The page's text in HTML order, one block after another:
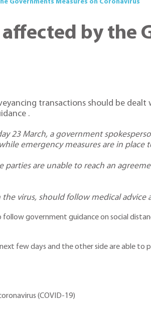
Governments Measures on Coronavirus
by the
transactions should be
.
23 March, a government
emergency measures are in place
parties are unable to reach an
virus, should follow medical
government guidance on social
few days and the other side are able
(COVID-19)